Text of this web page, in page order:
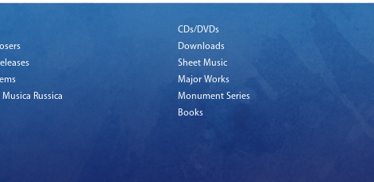
Russica
CDs/DVDs
Downloads
Sheet Music
Major Works
Monument Series
Books